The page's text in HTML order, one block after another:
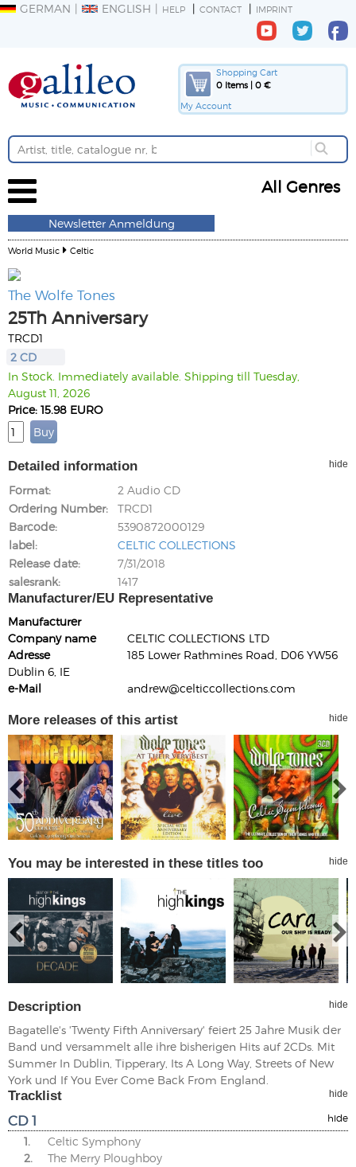
GERMAN ENGLISH HELP CONTACT IMPRINT
Shopping Cart
0 Items | 0 €
My Account
All Genres
Newsletter Anmeldung
World Music Celtic
The Wolfe Tones
25Th Anniversary
TRCD1
2 CD
In Stock. Immediately available. Shipping till Tuesday,
August 11, 2026
Price: 15.98 EURO
Detailed information hide
Format
2 Audio CD
Ordering Number
TRCD1
Barcode
5390872000129
label
CELTIC COLLECTIONS
Release date
7/31/2018
salesrank
1417
Manufacturer/EU Representative
Manufacturer
Company name
CELTIC COLLECTIONS LTD
Adresse
185 Lower Rathmines Road, D06 YW56
Dublin 6, IE
e-Mail
andrew@celticcollections.com
More releases of this artist hide
You may be interested in these titles too hide
Description hide
Bagatelle's 'Twenty Fifth Anniversary' feiert 25 Jahre Musik der
Band und versammelt alle ihre bisherigen Hits auf 2CDs. Mit
Summer In Dublin, Tipperary, Its A Long Way, Streets of New
York und If You Ever Come Back From England.
Tracklist hide
hide
CD 1
1.
Celtic Symphony
2.
The Merry Ploughboy